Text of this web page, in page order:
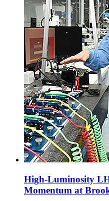
High-Luminosity
Momentum at